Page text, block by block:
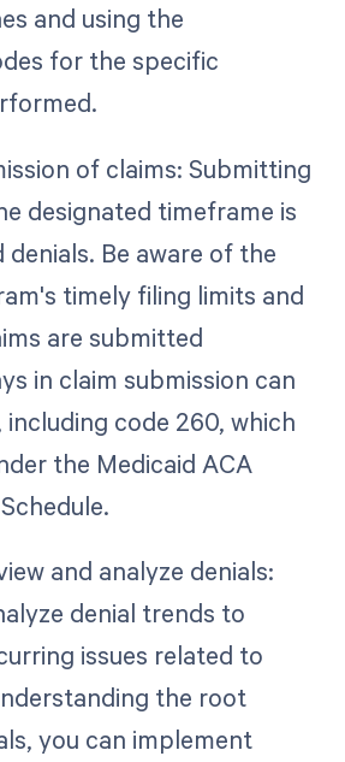
and using the
for the specific
of claims: Submitting
designated timeframe is
Be aware of the
timely filing limits and
are submitted
in claim submission can
including code 260, which
the Medicaid ACA
and analyze denials:
denial trends to
issues related to
the root
you can implement